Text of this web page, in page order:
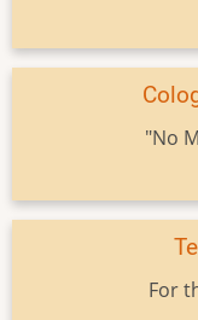
"No
For